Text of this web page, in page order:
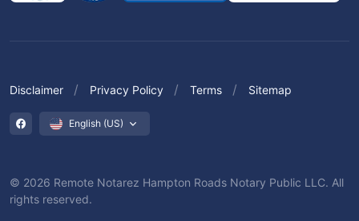
Disclaimer Privacy Policy Terms Sitemap
English (US)
© 2026 Remote Notarez Hampton Roads Notary Public LLC. All
rights reserved.